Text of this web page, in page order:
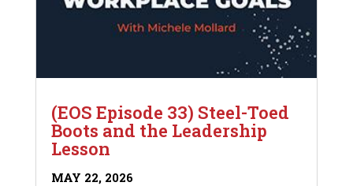
(EOS Episode 33) Steel-Toed
Boots and the Leadership
Lesson
MAY 22, 2026